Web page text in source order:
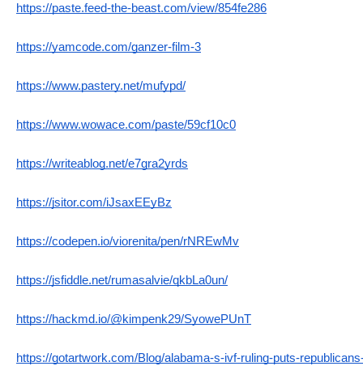
https://paste.feed-the-beast.com/view/854fe286
https://yamcode.com/ganzer-film-3
https://www.pastery.net/mufypd/
https://www.wowace.com/paste/59cf10c0
https://writeablog.net/e7gra2yrds
https://jsitor.com/iJsaxEEyBz
https://codepen.io/viorenita/pen/rNREwMv
https://jsfiddle.net/rumasalvie/qkbLa0un/
https://hackmd.io/@kimpenk29/SyowePUnT
https://gotartwork.com/Blog/alabama-s-ivf-ruling-puts-